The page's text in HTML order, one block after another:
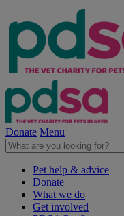
Donate Menu
Pet help & advice
Donate
What we do
Get involved